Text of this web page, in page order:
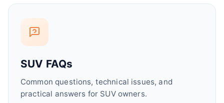
SUV FAQs
Common questions, technical issues, and
practical answers for SUV owners.